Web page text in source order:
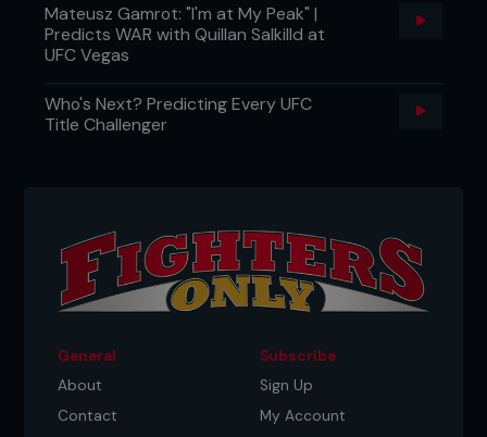
Mateusz Gamrot: "I'm at My Peak" |
Predicts WAR with Quillan Salkilld at
UFC Vegas
Who's Next? Predicting Every UFC
Title Challenger
General
About
Contact
Subscribe
Sign Up
My Account